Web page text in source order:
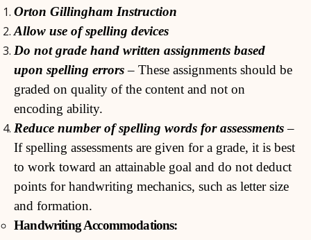
Orton Gillingham Instruction
Allow use of spelling devices
Do not grade hand written assignments based
upon spelling errors– These assignments should be
graded on quality of the content and not on
encoding ability.
Reduce number of spelling words for assessments–
If spelling assessments are given for a grade, it is best
to work toward an attainable goal and do not deduct
points for handwriting mechanics, such as letter size
and formation.
Handwriting Accommodations: